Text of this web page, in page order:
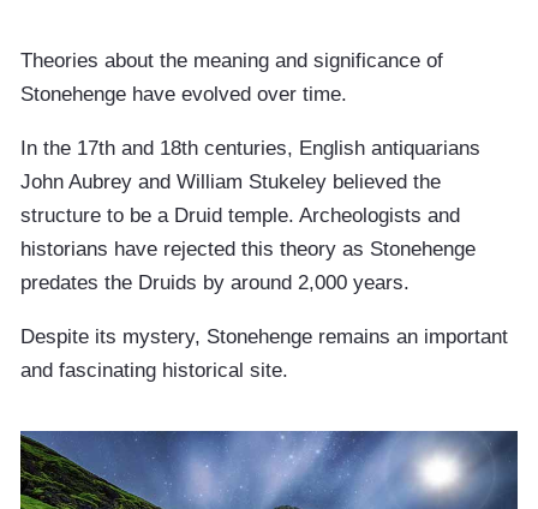
Theories about the meaning and significance of
Stonehenge have evolved over time.
In the 17th and 18th centuries, English antiquarians
John Aubrey and William Stukeley believed the
structure to be a Druid temple. Archeologists and
historians have rejected this theory as Stonehenge
predates the Druids by around 2,000 years.
Despite its mystery, Stonehenge remains an important
and fascinating historical site.